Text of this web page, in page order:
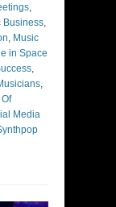
,
Business,
, Music
in Space
,
,
Media